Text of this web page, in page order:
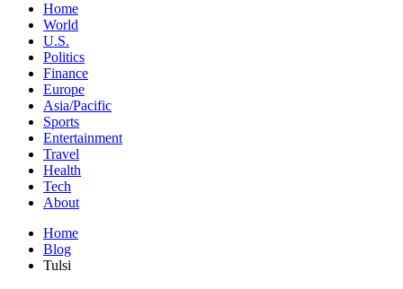
Home
World
U.S.
Politics
Finance
Europe
Asia/Pacific
Sports
Entertainment
Travel
Health
Tech
About
Home
Blog
Tulsi